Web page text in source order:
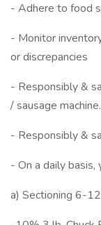
- Adhere to food
- Monitor
or discrepancies
- Responsibly &
/ sausage machine.
- Responsibly &
- On a daily
a) Sectioning 6-